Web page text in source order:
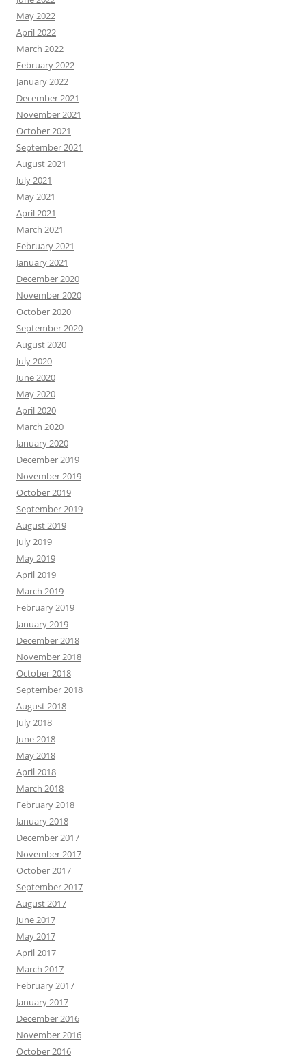
May 2022
April 2022
March 2022
February 2022
January 2022
December 2021
November 2021
October 2021
September 2021
August 2021
July 2021
May 2021
April 2021
March 2021
February 2021
January 2021
December 2020
November 2020
October 2020
September 2020
August 2020
July 2020
June 2020
May 2020
April 2020
March 2020
January 2020
December 2019
November 2019
October 2019
September 2019
August 2019
July 2019
May 2019
April 2019
March 2019
February 2019
January 2019
December 2018
November 2018
October 2018
September 2018
August 2018
July 2018
June 2018
May 2018
April 2018
March 2018
February 2018
January 2018
December 2017
November 2017
October 2017
September 2017
August 2017
June 2017
May 2017
April 2017
March 2017
February 2017
January 2017
December 2016
November 2016
October 2016